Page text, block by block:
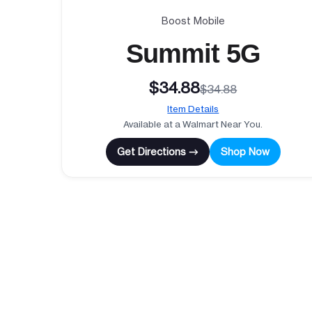
Boost Mobile
Summit 5G
$34.88$34.88
Item Details
Available at a Walmart Near You.
Get Directions → Shop Now